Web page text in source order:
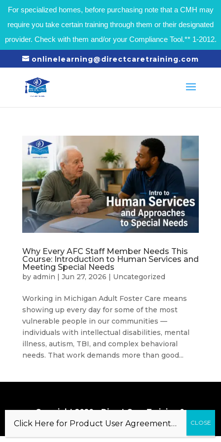
For specialized homes, before purchasing note that a CMH may
require you take certain training through them or their designated
provider. Check with them and/or your Compliance Tool.** 1-2012.
onlinelearning@directcaretraining.com
Why Every AFC Staff Member Needs This
Course: Introduction to Human Services and
Meeting Special Needs
by admin | Jun 27, 2026 | Uncategorized
Working in Michigan Adult Foster Care means
showing up every day for some of the most
vulnerable people in our communities —
individuals with intellectual disabilities, mental
illness, autism, TBI, and complex behavioral
needs. That work demands more than good...
Copyright 2020 – Direct Care Training &
Resource Center, Inc.
Click Here for Product User Agreement…